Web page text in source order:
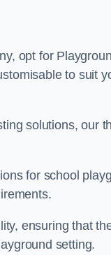
opt for
to suit
solutions, our
for school
ensuring that
setting.